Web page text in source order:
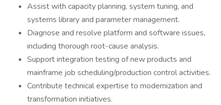
Assist with capacity planning, system tuning, and
systems library and parameter management.
Diagnose and resolve platform and software issues,
including thorough root-cause analysis.
Support integration testing of new products and
mainframe job scheduling/production control activities.
Contribute technical expertise to modernization and
transformation initiatives.